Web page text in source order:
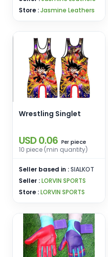
Store :Jasmine Leathers
Wrestling Singlet
USD 0.06 Per piece
10 piece (min quantity)
Seller based in :SIALKOT
Seller :LORVIN SPORTS
Store :LORVIN SPORTS